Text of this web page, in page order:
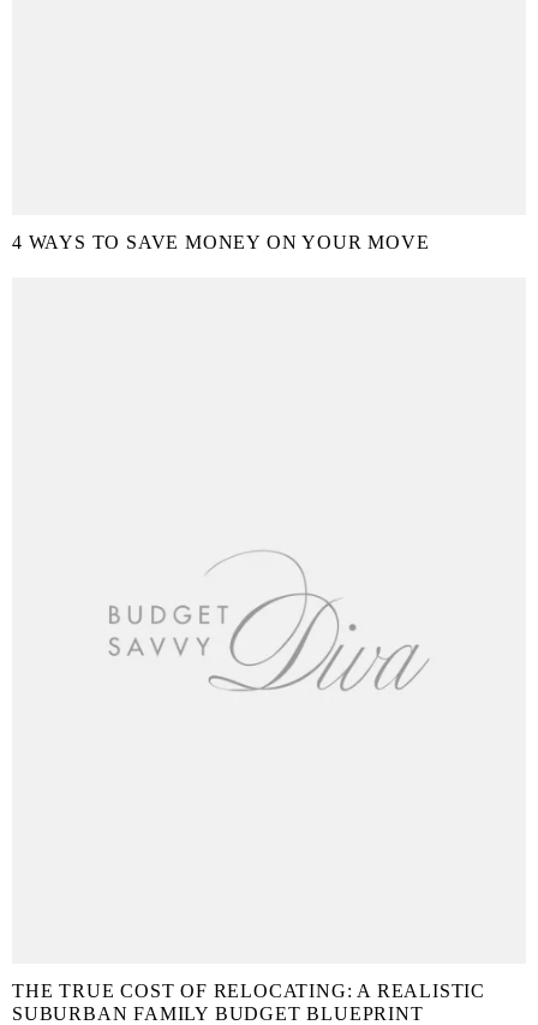
4 WAYS TO SAVE MONEY ON YOUR MOVE
THE TRUE COST OF RELOCATING: A REALISTIC
SUBURBAN FAMILY BUDGET BLUEPRINT